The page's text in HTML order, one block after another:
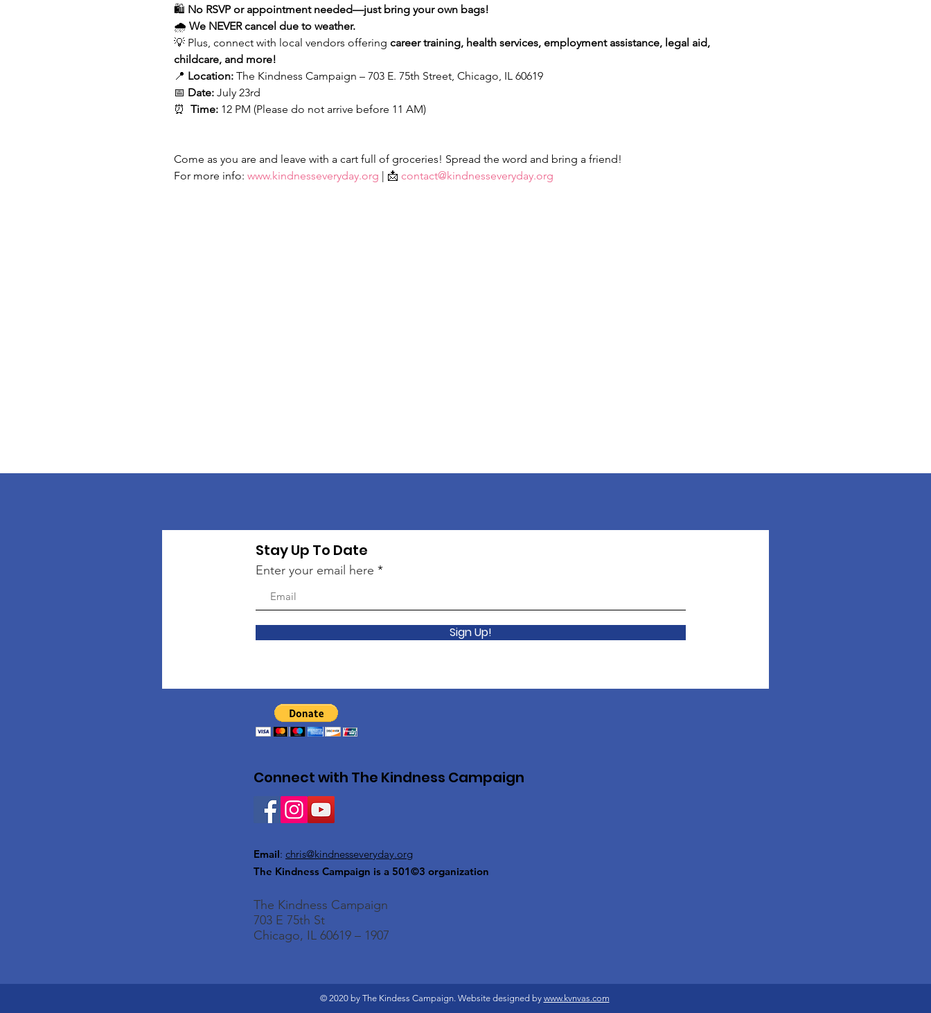
🛍 No RSVP or appointment needed—just bring your own bags!
🌧 We NEVER cancel due to weather.
💡 Plus, connect with local vendors offering career training, health services, employment assistance, legal aid,
childcare, and more!
📍 Location: The Kindness Campaign – 703 E. 75th Street, Chicago, IL 60619
📅 Date: July 23rd
⏰ Time: 12 PM (Please do not arrive before 11 AM)
Come as you are and leave with a cart full of groceries! Spread the word and bring a friend!
For more info: www.kindnesseveryday.org | 📩 contact@kindnesseveryday.org
Stay Up To Date
Enter your email here
Sign Up!
Connect with The Kindness Campaign
Email: chris@kindnesseveryday.org
The Kindness Campaign is a 501©3 organization
The Kindness Campaign
703 E 75th St
Chicago, IL 60619 – 1907
© 2020 by The Kindess Campaign. Website designed by www.kvnvas.com